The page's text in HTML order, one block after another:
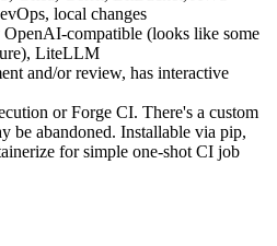
local changes
compatible (looks like some
LiteLLM
and/or review, has interactive
or Forge CI. There's a custom
be abandoned. Installable via pip,
for simple one-shot CI job